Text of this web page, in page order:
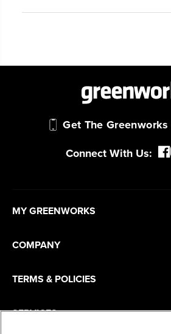
Get The
Connect With Us:
MY GREENWORKS
COMPANY
TERMS & POLICIES
SERVICES